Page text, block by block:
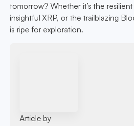
tomorrow? Whether it’s the
insightful XRP, or the trailblazing
is ripe for exploration.
Article by